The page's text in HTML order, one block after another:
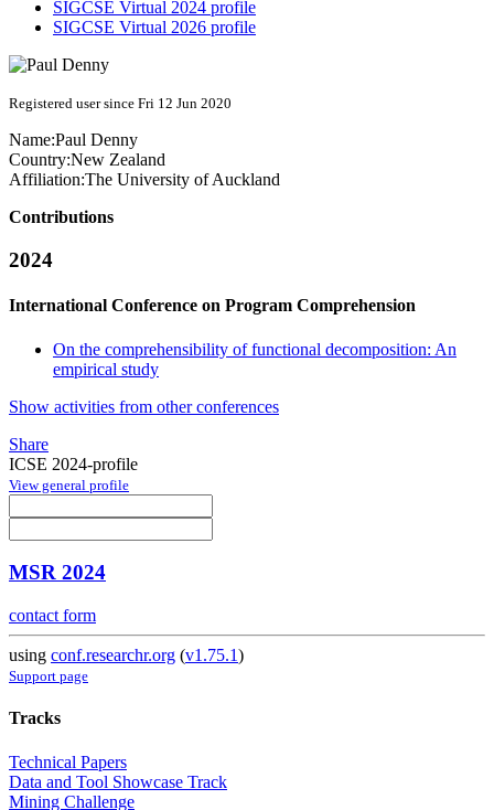
SIGCSE Virtual 2024 profile
SIGCSE Virtual 2026 profile
Registered user since Fri 12 Jun 2020
Name:Paul Denny
Country:New Zealand
Affiliation:The University of Auckland
Contributions
2024
International Conference on Program Comprehension
On the comprehensibility of functional decomposition: An
empirical study
Show activities from other conferences
Share
ICSE 2024-profile
View general profile
MSR 2024
contact form
using conf.researchr.org (v1.75.1)
Support page
Tracks
Technical Papers
Data and Tool Showcase Track
Mining Challenge